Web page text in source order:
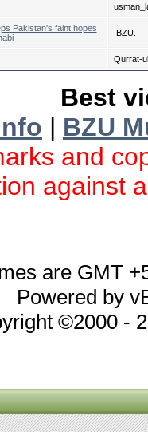
Pakistan's faint hopes
.BZU.
Qurrat-
Best
| BZU
and
against
are GMT
Powered by
©2000 -